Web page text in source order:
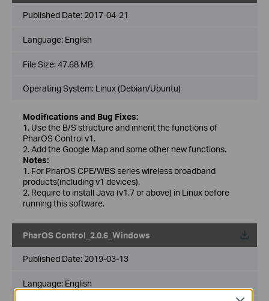
Published Date: 2017-04-21
Language: English
File Size:47.68 MB
Operating System: Linux (Debian/Ubuntu)
Modifications and Bug Fixes:
1. Use the B/S structure and inherit the functions of
PharOS Control v1.
2. Add the Google Map and some other new functions.
Notes:
1. For PharOS CPE/WBS series wireless broadband
products(including v1 devices).
2. Require to install Java (v1.7 or above) in Linux before
running this software.
PharOS Control_2.0.6_Windows
Published Date: 2019-03-13
Language: English